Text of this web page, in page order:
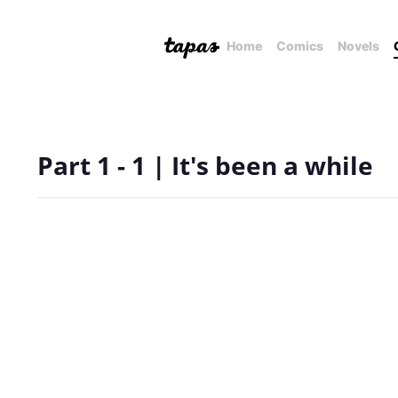
Home Comics Novels
Part 1 - 1 | It's been a while